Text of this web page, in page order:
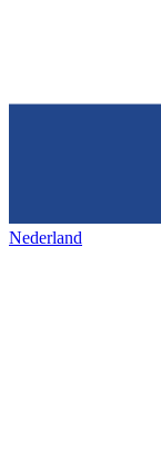
Nederland